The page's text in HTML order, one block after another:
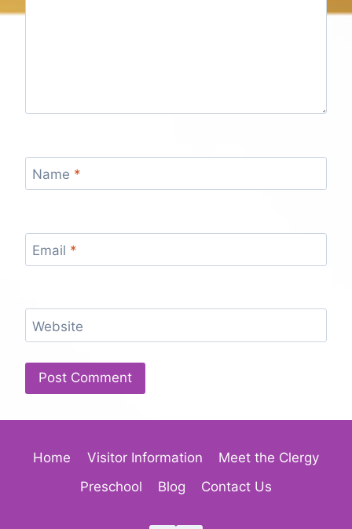
Name *
Email *
Website
Home Visitor Information
Meet the Clergy
Preschool
Blog Contact Us